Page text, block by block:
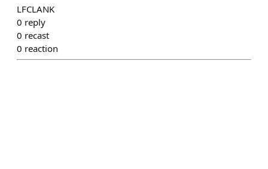
LFCLANK
0 reply
0 recast
0 reaction